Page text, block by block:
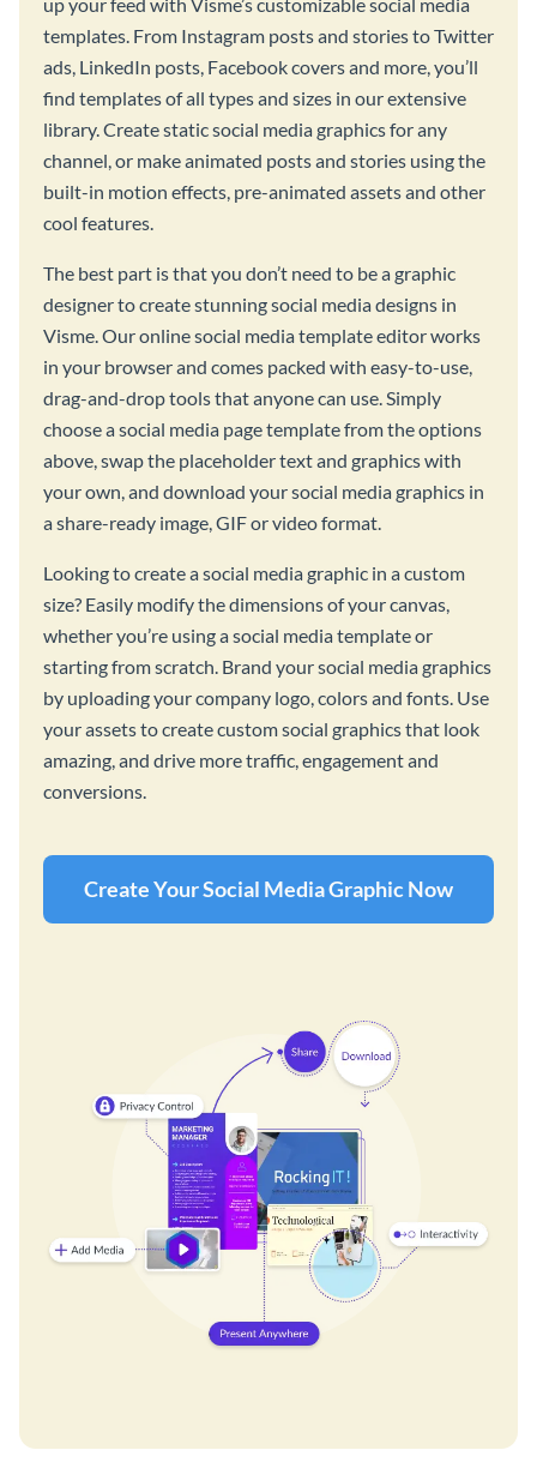
up your feed with Visme’s customizable social media
templates. From Instagram posts and stories to Twitter
ads, LinkedIn posts, Facebook covers and more, you’ll
find templates of all types and sizes in our extensive
library. Create static social media graphics for any
channel, or make animated posts and stories using the
built-in motion effects, pre-animated assets and other
cool features.
The best part is that you don’t need to be a graphic
designer to create stunning social media designs in
Visme. Our online social media template editor works
in your browser and comes packed with easy-to-use,
drag-and-drop tools that anyone can use. Simply
choose a social media page template from the options
above, swap the placeholder text and graphics with
your own, and download your social media graphics in
a share-ready image, GIF or video format.
Looking to create a social media graphic in a custom
size? Easily modify the dimensions of your canvas,
whether you’re using a social media template or
starting from scratch. Brand your social media graphics
by uploading your company logo, colors and fonts. Use
your assets to create custom social graphics that look
amazing, and drive more traffic, engagement and
conversions.
Create Your Social Media Graphic Now